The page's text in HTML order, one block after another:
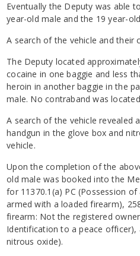
Eventually the Deputy was able
year-old male and the 19 year-
A search of the vehicle and their
The Deputy located
cocaine in one baggie and less
heroin in another baggie in the
male. No contraband was
A search of the vehicle revealed
handgun in the glove box and
vehicle.
Upon the completion of the
old male was booked into the
for 11370.1(a) PC (Possession
armed with a loaded firearm),
firearm: Not the registered
Identification to a peace officer),
nitrous oxide).